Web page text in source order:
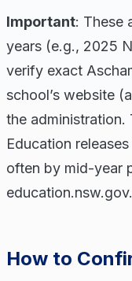
Important: These
years (e.g., 2025
verify exact
school’s website
the administration.
Education
often by mid-year
How to